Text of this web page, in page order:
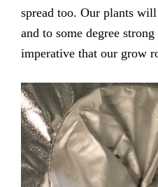
spread too. Our plants
and to some degree
imperative that our grow